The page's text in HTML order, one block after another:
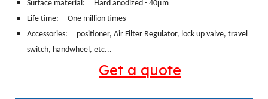
Surface material:
Hard anodized - 40μm
Life time: One million times
Accessories: positioner, Air Filter Regulator, lock up valve, travel
switch, handwheel, etc...
Get a quote